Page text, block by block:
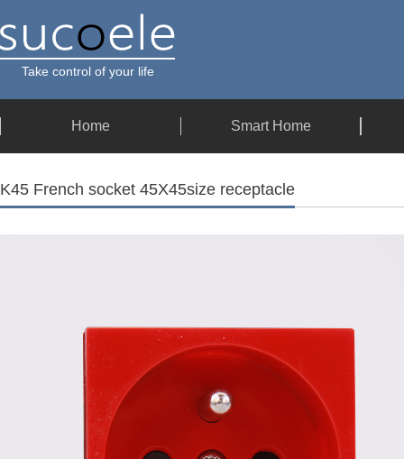
Take control of your life
Home Smart Home
K45 French socket 45X45size receptacle